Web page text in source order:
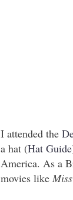
I attended the
a hat (Hat Guide
America. As a
movies like